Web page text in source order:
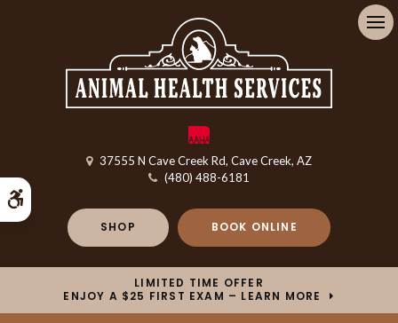
37555 N Cave Creek Rd Cave Creek AZ
(480) 488-6181
SHOP BOOK ONLINE
LIMITED TIME OFFER
ENJOY A $25 FIRST EXAM – LEARN MORE